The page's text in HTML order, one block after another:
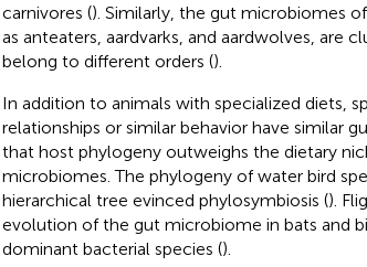
carnivores (). Similarly, the gut microbiomes
as anteaters, aardvarks, and aardwolves, are
belong to different orders ().
In addition to animals with specialized diets,
relationships or similar behavior have similar
that host phylogeny outweighs the dietary
microbiomes. The phylogeny of water bird
hierarchical tree evinced phylosymbiosis ().
evolution of the gut microbiome in bats and
dominant bacterial species ().